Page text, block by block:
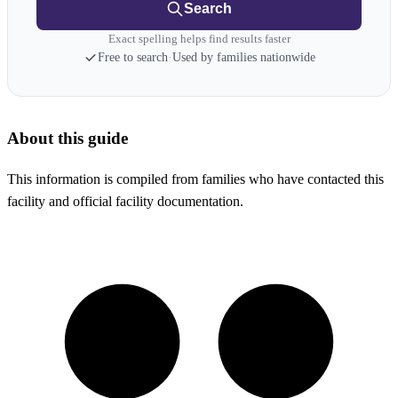
Search
Exact spelling helps find results faster
Free to search·Used by families nationwide
About this guide
This information is compiled from families who have contacted this
facility and official facility documentation.